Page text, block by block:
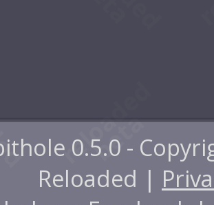
0.5.0 -
Reloaded |